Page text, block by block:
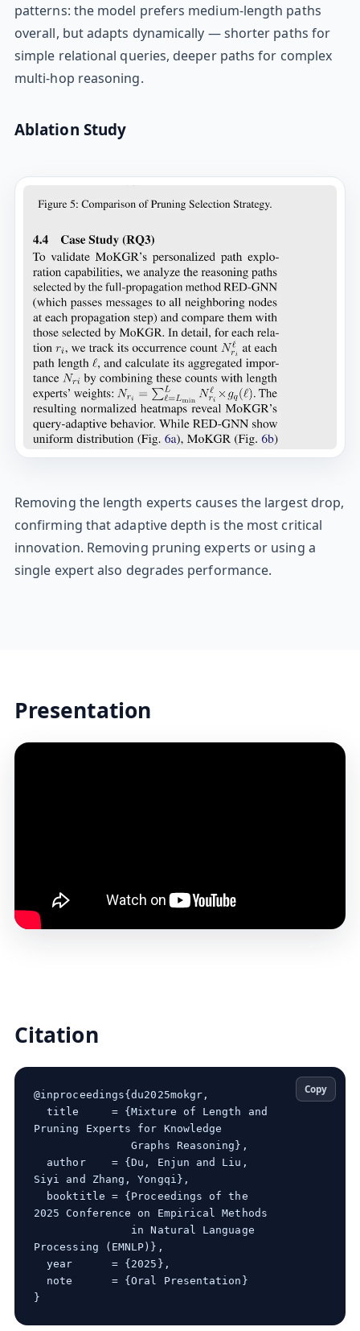
patterns: the model prefers medium-length paths
overall, but adapts dynamically — shorter paths for
simple relational queries, deeper paths for complex
multi-hop reasoning.
Ablation Study
Removing the length experts causes the largest drop,
confirming that adaptive depth is the most critical
innovation. Removing pruning experts or using a
single expert also degrades performance.
Presentation
Citation
Copy
@inproceedings{du2025mokgr,
  title     = {Mixture of Length and
Pruning Experts for Knowledge
               Graphs Reasoning},
Siyi and Zhang, Yongqi},
2025 Conference on Empirical Methods
Processing (EMNLP)},
  year      = {2025},